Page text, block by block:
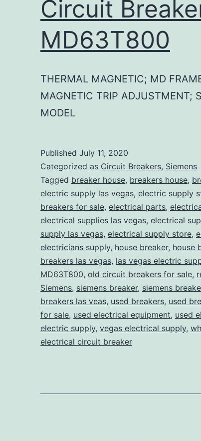
Circuit
MD63T800
THERMAL MAGNETIC; MD
MAGNETIC TRIP ADJUSTMENT;
MODEL
Published July 11, 2020
Categorized as Circuit Breakers, Siemens
Tagged breaker house, breakers house,
electric supply las vegas, electric supply
breakers for sale, electrical parts,
electrical supplies las vegas, electrical
supply las vegas, electrical supply store,
electricians supply, house breaker, house
breakers las vegas, las vegas electric
MD63T800, old circuit breakers for sale,
Siemens, siemens breaker, siemens
breakers las veas, used breakers, used
for sale, used electrical equipment, used
electric supply, vegas electrical supply,
electrical circuit breaker